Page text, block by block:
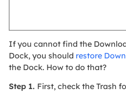
If you cannot find the
Dock, you should restore
the Dock. How to do that?
Step 1. First, check the Trash